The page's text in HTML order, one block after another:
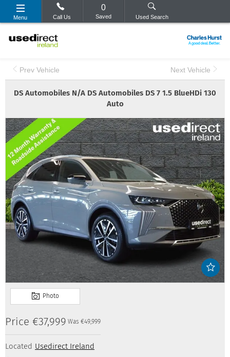
Menu Call Us
0
Saved Used Search
Prev Vehicle Next Vehicle
DS Automobiles N/A DS Automobiles DS 7 1.5 BlueHDi 130
Auto
Price €37,999 Was €49,999
Located Usedirect Ireland